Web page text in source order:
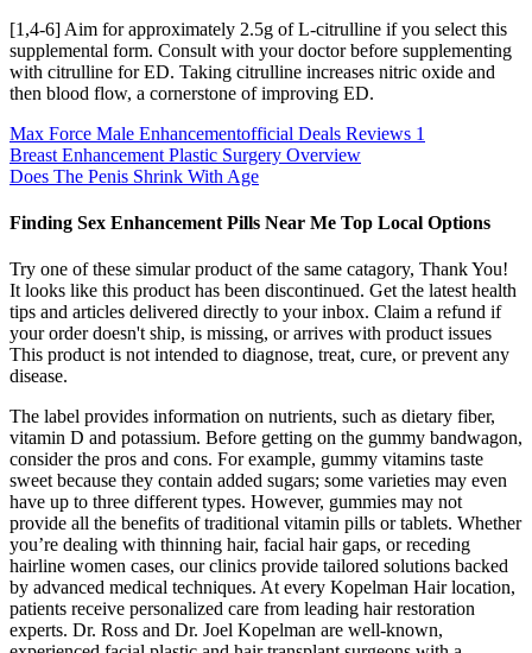
[1,4-6] Aim for approximately 2.5g of L-citrulline if you select this
supplemental form. Consult with your doctor before supplementing
with citrulline for ED. Taking citrulline increases nitric oxide and
then blood flow, a cornerstone of improving ED.
Max Force Male Enhancementofficial Deals Reviews 1
Breast Enhancement Plastic Surgery Overview
Does The Penis Shrink With Age
Finding Sex Enhancement Pills Near Me Top Local Options
Try one of these simular product of the same catagory, Thank You!
It looks like this product has been discontinued. Get the latest health
tips and articles delivered directly to your inbox. Claim a refund if
your order doesn't ship, is missing, or arrives with product issues
This product is not intended to diagnose, treat, cure, or prevent any
disease.
The label provides information on nutrients, such as dietary fiber,
vitamin D and potassium. Before getting on the gummy bandwagon,
consider the pros and cons. For example, gummy vitamins taste
sweet because they contain added sugars; some varieties may even
have up to three different types. However, gummies may not
provide all the benefits of traditional vitamin pills or tablets. Whether
you’re dealing with thinning hair, facial hair gaps, or receding
hairline women cases, our clinics provide tailored solutions backed
by advanced medical techniques. At every Kopelman Hair location,
patients receive personalized care from leading hair restoration
experts. Dr. Ross and Dr. Joel Kopelman are well-known,